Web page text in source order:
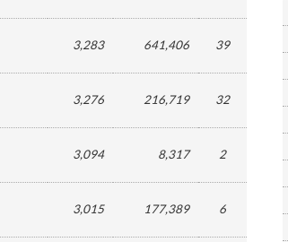
3,283 641,406 39
3,276 216,719 32
3,094 8,317 2
3,015 177,389 6